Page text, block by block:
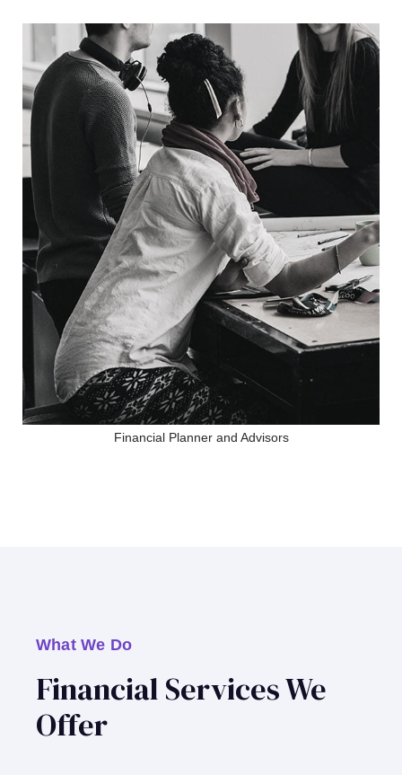
Financial Planner and Advisors
What We Do
Financial Services We
Offer